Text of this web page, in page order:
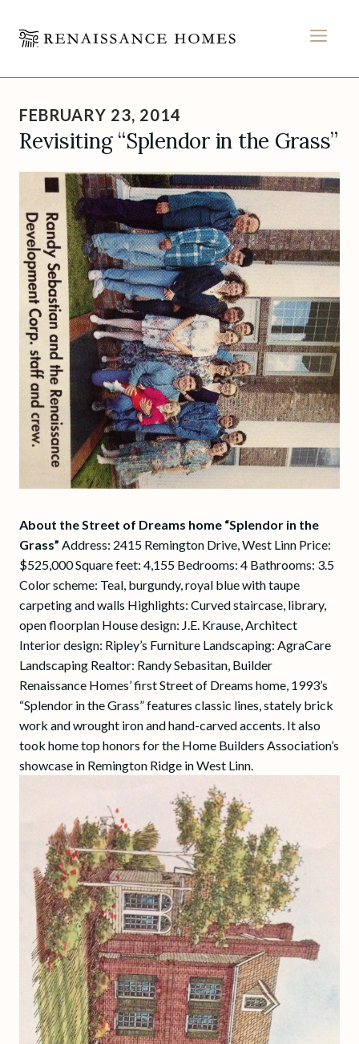
content
MENU
FEBRUARY 23, 2014
Revisiting “Splendor in the Grass”
About the Street of Dreams home “Splendor in the
Grass” Address: 2415 Remington Drive, West Linn Price:
$525,000 Square feet: 4,155 Bedrooms: 4 Bathrooms: 3.5
Color scheme: Teal, burgundy, royal blue with taupe
carpeting and walls Highlights: Curved staircase, library,
open floorplan House design: J.E. Krause, Architect
Interior design: Ripley’s Furniture Landscaping: AgraCare
Landscaping Realtor: Randy Sebasitan, Builder
Renaissance Homes’ first Street of Dreams home, 1993’s
“Splendor in the Grass” features classic lines, stately brick
work and wrought iron and hand-carved accents. It also
took home top honors for the Home Builders Association’s
showcase in Remington Ridge in West Linn.